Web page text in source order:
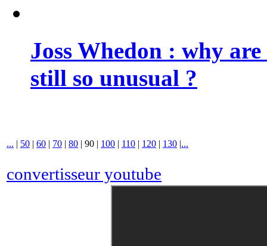
Joss Whedon : why
still so unusual ?
... | 50 | 60 | 70 | 80 | 90 | 100 | 110 | 120 | 130 |...
convertisseur youtube